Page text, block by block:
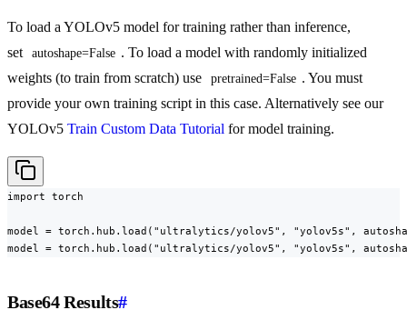
To load a YOLOv5 model for training rather than inference,
set
autoshape=False . To load a model with randomly initialized
weights (to train from scratch) use
pretrained=False . You must
provide your own training script in this case. Alternatively see our
YOLOv5 Train Custom Data Tutorial for model training.
import torch
model = torch.hub.load("ultralytics/yolov5", "yolov5s",
model = torch.hub.load("ultralytics/yolov5", "yolov5s",
Base64 Results#